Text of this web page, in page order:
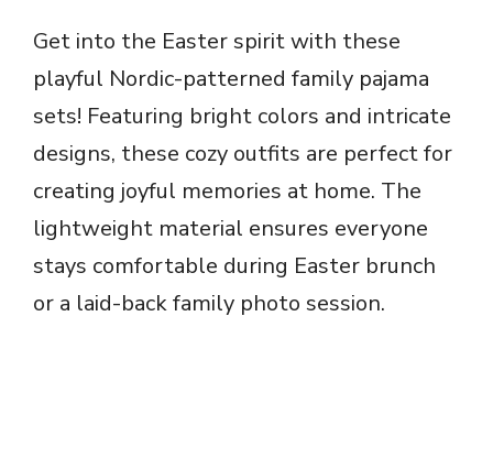
Get into the Easter spirit with these
playful Nordic-patterned family pajama
sets! Featuring bright colors and intricate
designs, these cozy outfits are perfect for
creating joyful memories at home. The
lightweight material ensures everyone
stays comfortable during Easter brunch
or a laid-back family photo session.